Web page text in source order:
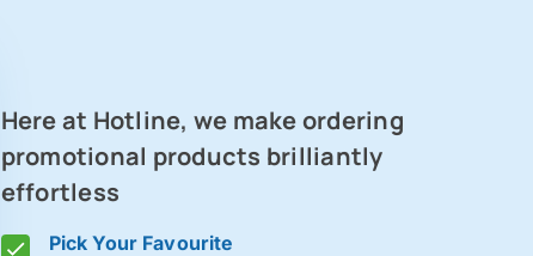
Here at Hotline, we make ordering
promotional products brilliantly
effortless
Pick Your Favourite